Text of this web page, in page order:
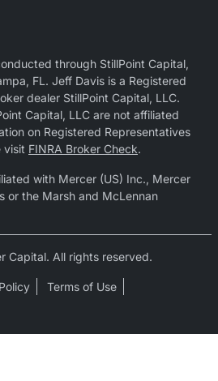
through StillPoint Capital,
FL. Jeff Davis is a Registered
dealer StillPoint Capital, LLC.
Capital, LLC are not affiliated
on Registered Representatives
visit FINRA Broker Check.
with Mercer (US) Inc., Mercer
or the Marsh and McLennan
Capital. All rights reserved.
Terms of Use